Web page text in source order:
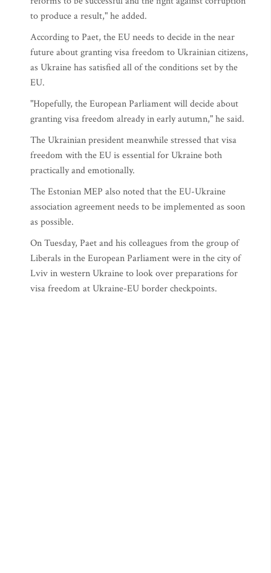
to produce a result," he added.
According to Paet, the EU needs to decide in the near
future about granting visa freedom to Ukrainian citizens,
as Ukraine has satisfied all of the conditions set by the
EU.
"Hopefully, the European Parliament will decide about
granting visa freedom already in early autumn," he said.
The Ukrainian president meanwhile stressed that visa
freedom with the EU is essential for Ukraine both
practically and emotionally.
The Estonian MEP also noted that the EU-Ukraine
association agreement needs to be implemented as soon
as possible.
On Tuesday, Paet and his colleagues from the group of
Liberals in the European Parliament were in the city of
Lviv in western Ukraine to look over preparations for
visa freedom at Ukraine-EU border checkpoints.